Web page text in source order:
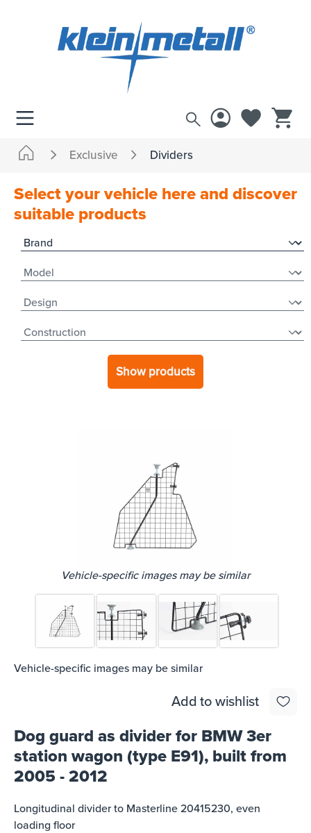
Exclusive Dividers
Select your vehicle here and discover
suitable products
Show products
Vehicle-specific images may be similar
Vehicle-specific images may be similar
Add to wishlist
Dog guard as divider for BMW 3er
station wagon (type E91), built from
2005 - 2012
Longitudinal divider to Masterline 20415230, even
loading floor